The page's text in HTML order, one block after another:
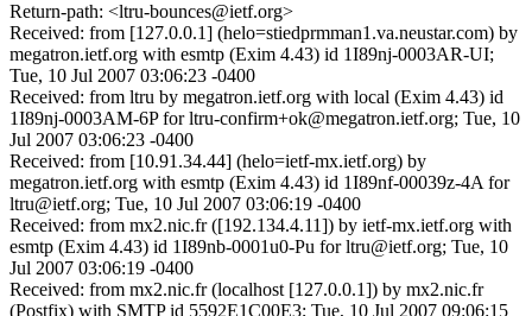
Return-path: <ltru-bounces@ietf.org>
Received: from [127.0.0.1] (helo=stiedprmman1.va.neustar.com) by
megatron.ietf.org with esmtp (Exim 4.43) id 1I89nj-0003AR-UI;
Tue, 10 Jul 2007 03:06:23 -0400
Received: from ltru by megatron.ietf.org with local (Exim 4.43) id
1I89nj-0003AM-6P for ltru-confirm+ok@megatron.ietf.org; Tue, 10
Jul 2007 03:06:23 -0400
Received: from [10.91.34.44] (helo=ietf-mx.ietf.org) by
megatron.ietf.org with esmtp (Exim 4.43) id 1I89nf-00039z-4A for
ltru@ietf.org; Tue, 10 Jul 2007 03:06:19 -0400
Received: from mx2.nic.fr ([192.134.4.11]) by ietf-mx.ietf.org with
esmtp (Exim 4.43) id 1I89nb-0001u0-Pu for ltru@ietf.org; Tue, 10
Jul 2007 03:06:19 -0400
Received: from mx2.nic.fr (localhost [127.0.0.1]) by mx2.nic.fr
(Postfix) with SMTP id 5592E1C00E3; Tue, 10 Jul 2007 09:06:15